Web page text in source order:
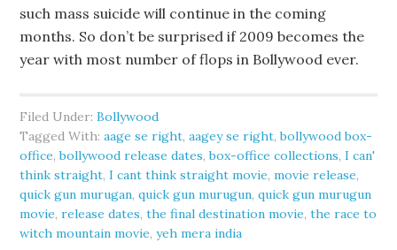
such mass suicide will continue in the coming
months. So don’t be surprised if 2009 becomes the
year with most number of flops in Bollywood ever.
Filed Under:Bollywood
Tagged With:aage se right,aagey se right,bollywood box-
office,bollywood release dates,box-office collections,I can'
think straight,I cant think straight movie,movie release,
quick gun murugan,quick gun murugun,quick gun murugun
movie,release dates,the final destination movie,the race to
witch mountain movie,yeh mera india